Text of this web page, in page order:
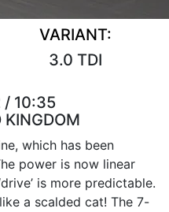
VARIANT:
3.0 TDI
/ 10:35
which has been
power is now linear
is more predictable.
a scalded cat! The 7-